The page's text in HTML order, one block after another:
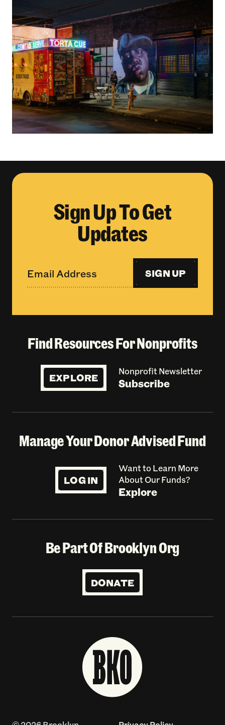
Sign Up To Get
Updates
SIGN UP
Find Resources For Nonprofits
EXPLORE Nonprofit Newsletter
Subscribe
Manage Your Donor Advised Fund
LOG IN
Want to Learn More
About Our Funds?
Explore
Be Part Of Brooklyn Org
DONATE